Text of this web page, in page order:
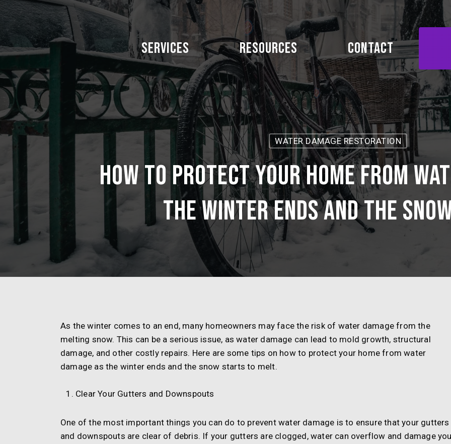
Skip
to
main
content
Services Resources Contact
WATER DAMAGE RESTORATION
How to protect your home from
the winter ends and the
As the winter comes to an end, many homeowners may face the risk of water damage from the
melting snow. This can be a serious issue, as water damage can lead to mold growth, structural
damage, and other costly repairs. Here are some tips on how to protect your home from water
damage as the winter ends and the snow starts to melt.
Clear Your Gutters and Downspouts
One of the most important things you can do to prevent water damage is to ensure that your gutters
and downspouts are clear of debris. If your gutters are clogged, water can overflow and damage